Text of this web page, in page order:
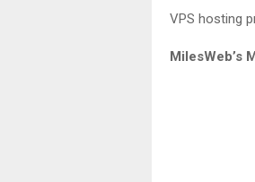
VPS hosting
MilesWeb’s